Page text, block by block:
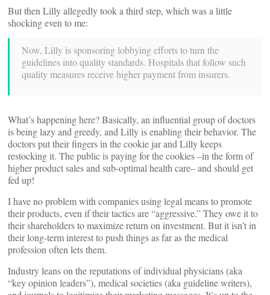
But then Lilly allegedly took a third step, which was a little
shocking even to me:
Now, Lilly is sponsoring lobbying efforts to turn the
guidelines into quality standards. Hospitals that follow such
quality measures receive higher payment from insurers.
What’s happening here? Basically, an influential group of doctors
is being lazy and greedy, and Lilly is enabling their behavior. The
doctors put their fingers in the cookie jar and Lilly keeps
restocking it. The public is paying for the cookies –in the form of
higher product sales and sub-optimal health care– and should get
fed up!
I have no problem with companies using legal means to promote
their products, even if their tactics are “aggressive.” They owe it to
their shareholders to maximize return on investment. But it isn’t in
their long-term interest to push things as far as the medical
profession often lets them.
Industry leans on the reputations of individual physicians (aka
“key opinion leaders”), medical societies (aka guideline writers),